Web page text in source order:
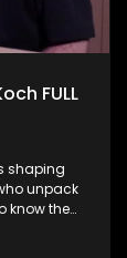
FULL
shaping
unpack
know them